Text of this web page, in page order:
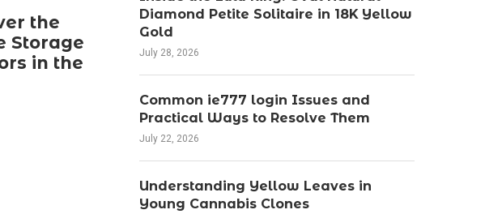
the
Storage
in the
Diamond Petite Solitaire in 18K Yellow
Gold
July 28, 2026
Common ie777 login Issues and
Practical Ways to Resolve Them
July 22, 2026
Understanding Yellow Leaves in
Young Cannabis Clones